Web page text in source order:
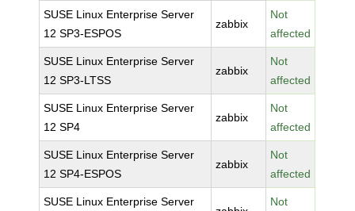
SUSE Linux Enterprise Server
12 SP3-ESPOS
zabbix
Not
affected
SUSE Linux Enterprise Server
12 SP3-LTSS
zabbix
Not
affected
SUSE Linux Enterprise Server
12 SP4
zabbix
Not
affected
SUSE Linux Enterprise Server
12 SP4-ESPOS
zabbix
Not
affected
SUSE Linux Enterprise Server Not